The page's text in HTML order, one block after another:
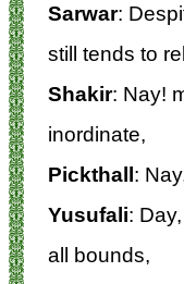
Sarwar:
still tends to
Shakir: Nay!
inordinate,
Pickthall:
Yusufali:
all bounds,